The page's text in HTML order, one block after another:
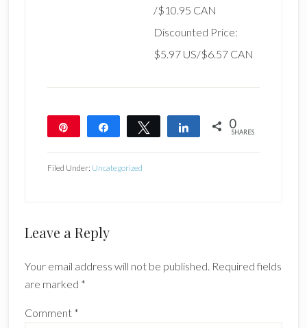
/$10.95 CAN
Discounted Price:
$5.97 US/$6.57 CAN
Share Tweet Share 0
SHARES
Filed Under: Uncategorized
Reader
Leave a Reply
Your email address will not be published. Required fields
are marked *
Comment *